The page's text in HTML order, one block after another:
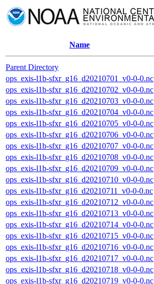
Name
Parent Directory
ops_exis-l1b-sfxr_g16_d20210701_v0-0-0.nc
ops_exis-l1b-sfxr_g16_d20210702_v0-0-0.nc
ops_exis-l1b-sfxr_g16_d20210703_v0-0-0.nc
ops_exis-l1b-sfxr_g16_d20210704_v0-0-0.nc
ops_exis-l1b-sfxr_g16_d20210705_v0-0-0.nc
ops_exis-l1b-sfxr_g16_d20210706_v0-0-0.nc
ops_exis-l1b-sfxr_g16_d20210707_v0-0-0.nc
ops_exis-l1b-sfxr_g16_d20210708_v0-0-0.nc
ops_exis-l1b-sfxr_g16_d20210709_v0-0-0.nc
ops_exis-l1b-sfxr_g16_d20210710_v0-0-0.nc
ops_exis-l1b-sfxr_g16_d20210711_v0-0-0.nc
ops_exis-l1b-sfxr_g16_d20210712_v0-0-0.nc
ops_exis-l1b-sfxr_g16_d20210713_v0-0-0.nc
ops_exis-l1b-sfxr_g16_d20210714_v0-0-0.nc
ops_exis-l1b-sfxr_g16_d20210715_v0-0-0.nc
ops_exis-l1b-sfxr_g16_d20210716_v0-0-0.nc
ops_exis-l1b-sfxr_g16_d20210717_v0-0-0.nc
ops_exis-l1b-sfxr_g16_d20210718_v0-0-0.nc
ops_exis-l1b-sfxr_g16_d20210719_v0-0-0.nc